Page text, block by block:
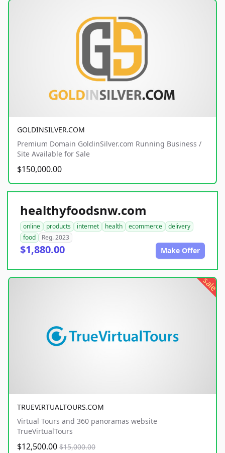
GOLDINSILVER.COM
Premium Domain GoldinSilver.com Running Business /
Site Available for Sale
$150,000.00
healthyfoodsnw.com
online products internet health ecommerce
delivery
food
Reg. 2023
$1,880.00 Make Offer
sale
TRUEVIRTUALTOURS.COM
Virtual Tours and 360 panoramas website
TrueVirtualTours
$12,500.00 $15,000.00